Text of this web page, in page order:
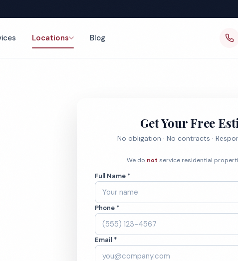
Locations Blog
Get Your Free
No obligation · No contracts ·
We do not service residential
Full Name *
Phone *
Email *